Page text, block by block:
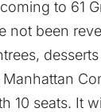
to 61
not been
10 seats. It